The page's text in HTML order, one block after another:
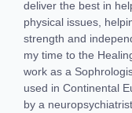
deliver the best in
physical issues,
strength and
my time to the
work as a
used in Continental
by a